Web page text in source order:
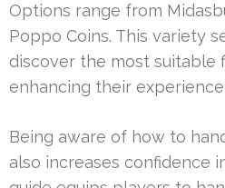
Options range from
Poppo Coins. This variety
discover the most suitable
enhancing their
Being aware of how to
also increases confidence